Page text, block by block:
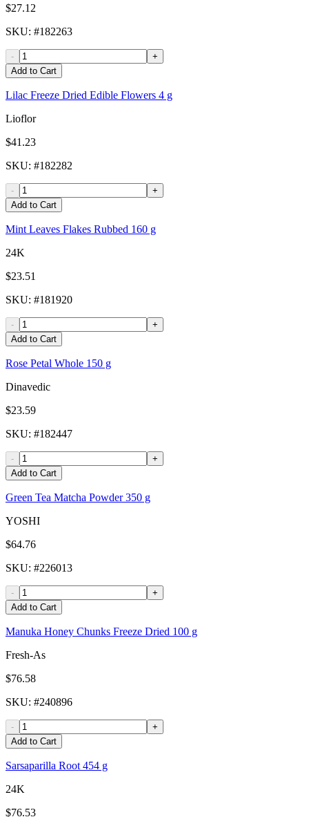
$27.12
SKU: #182263
-
+
Add to Cart
Lilac Freeze Dried Edible Flowers 4 g
Lioflor
$41.23
SKU: #182282
-
+
Add to Cart
Mint Leaves Flakes Rubbed 160 g
24K
$23.51
SKU: #181920
-
+
Add to Cart
Rose Petal Whole 150 g
Dinavedic
$23.59
SKU: #182447
-
+
Add to Cart
Green Tea Matcha Powder 350 g
YOSHI
$64.76
SKU: #226013
-
+
Add to Cart
Manuka Honey Chunks Freeze Dried 100 g
Fresh-As
$76.58
SKU: #240896
-
+
Add to Cart
Sarsaparilla Root 454 g
24K
$76.53